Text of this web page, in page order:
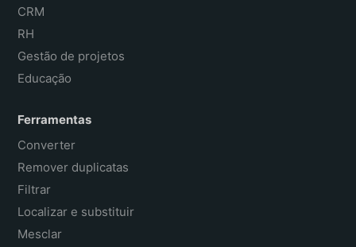
CRM
RH
Gestão de projetos
Educação
Ferramentas
Converter
Remover duplicatas
Filtrar
Localizar e substituir
Mesclar